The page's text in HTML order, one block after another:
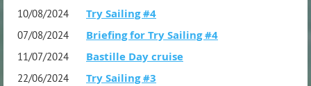
10/08/2024 Try Sailing #4
07/08/2024 Briefing for Try Sailing #4
11/07/2024 Bastille Day cruise
22/06/2024 Try Sailing #3